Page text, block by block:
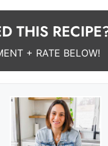
THIS
+ RATE BELOW!